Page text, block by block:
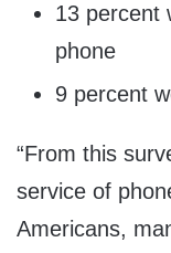
13 percent
phone
9 percent
“From this
service of
Americans,